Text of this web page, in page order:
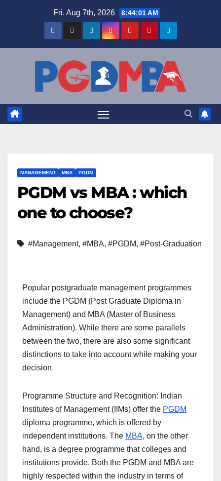
Fri. Aug 7th, 2026 8:44:01 AM
MANAGEMENT MBA PGDM
PGDM vs MBA : which
one to choose?
#Management, #MBA, #PGDM, #Post-Graduation
Popular postgraduate management programmes
include the PGDM (Post Graduate Diploma in
Management) and MBA (Master of Business
Administration). While there are some parallels
between the two, there are also some significant
distinctions to take into account while making your
decision.
Programme Structure and Recognition: Indian
Institutes of Management (IIMs) offer the PGDM
diploma programme, which is offered by
independent institutions. The MBA, on the other
hand, is a degree programme that colleges and
institutions provide. Both the PGDM and MBA are
highly respected within the industry in terms of